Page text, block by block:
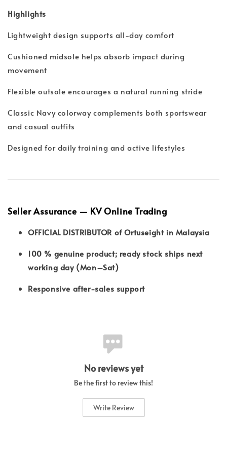
Highlights
Lightweight design supports all-day comfort
Cushioned midsole helps absorb impact during
movement
Flexible outsole encourages a natural running stride
Classic Navy colorway complements both sportswear
and casual outfits
Designed for daily training and active lifestyles
Seller Assurance — KV Online Trading
OFFICIAL DISTRIBUTOR of Ortuseight in Malaysia
100 % genuine product; ready stock ships next
working day (Mon–Sat)
Responsive after-sales support
No reviews yet
Be the first to review this!
Write Review